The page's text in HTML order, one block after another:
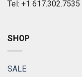
Tel: +1 617.302.7535
SHOP
SALE